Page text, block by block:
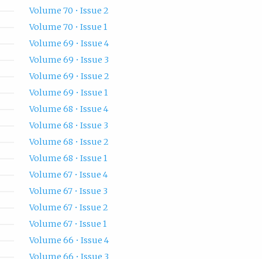
Volume 70 • Issue 2
Volume 70 • Issue 1
Volume 69 • Issue 4
Volume 69 • Issue 3
Volume 69 • Issue 2
Volume 69 • Issue 1
Volume 68 • Issue 4
Volume 68 • Issue 3
Volume 68 • Issue 2
Volume 68 • Issue 1
Volume 67 • Issue 4
Volume 67 • Issue 3
Volume 67 • Issue 2
Volume 67 • Issue 1
Volume 66 • Issue 4
Volume 66 • Issue 3